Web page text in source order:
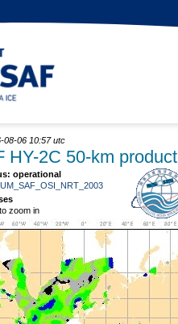
08-06 10:57 utc
HY-2C 50-km product
operational
zoom in